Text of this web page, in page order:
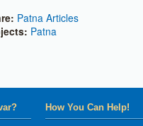
Patna Articles
Patna
How You Can Help!